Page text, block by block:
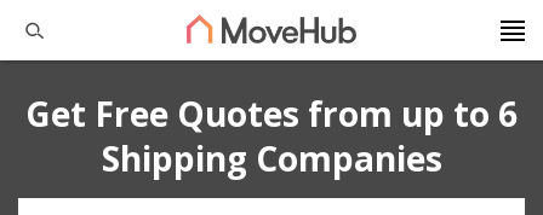
Get Free Quotes from up to 6
Shipping Companies